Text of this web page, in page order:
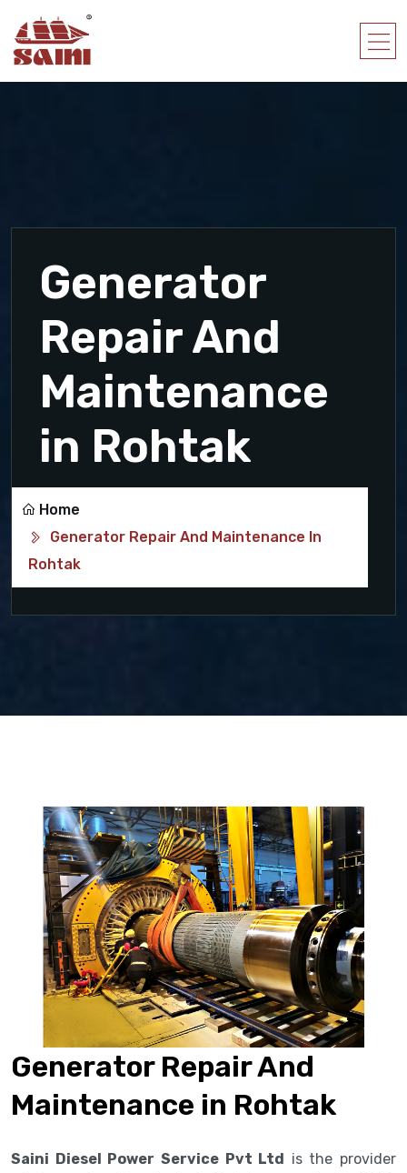
Generator
Repair And
Maintenance
in Rohtak
Home
Generator Repair And Maintenance In
Rohtak
Generator Repair And
Maintenance in Rohtak
Saini Diesel Power Service Pvt Ltd is the provider